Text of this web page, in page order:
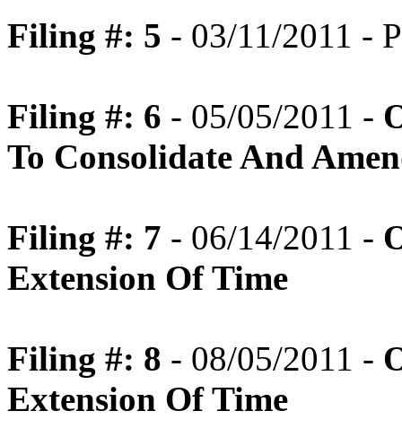
Filing #: 5 - 03/11/2011 -
Filing #: 6 - 05/05/2011 -
To Consolidate And
Filing #: 7 - 06/14/2011 -
Extension Of Time
Filing #: 8 - 08/05/2011 -
Extension Of Time